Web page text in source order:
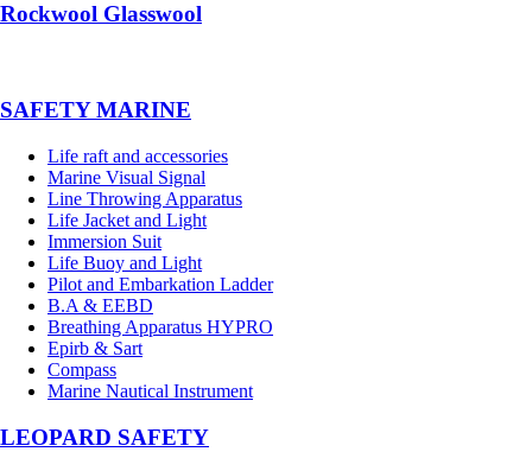
Rockwool Glasswool
SAFETY MARINE
Life raft and accessories
Marine Visual Signal
Line Throwing Apparatus
Life Jacket and Light
Immersion Suit
Life Buoy and Light
Pilot and Embarkation Ladder
B.A & EEBD
Breathing Apparatus HYPRO
Epirb & Sart
Compass
Marine Nautical Instrument
LEOPARD SAFETY